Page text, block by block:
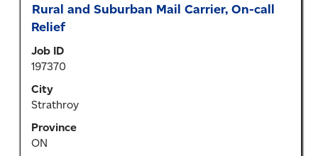
Title
Rural and Suburban Mail Carrier, On-call
Relief
Job ID
197370
City
Strathroy
Province
ON
Select
with
bar
to
view
the
contents
of